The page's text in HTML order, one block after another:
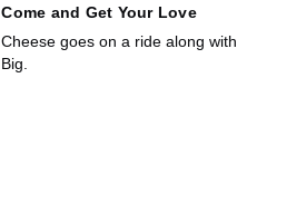
Come and Get Your Love
Cheese goes on a ride along with
Big.